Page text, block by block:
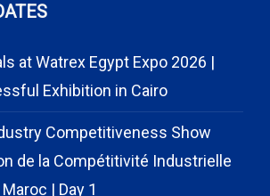
at Watrex Egypt Expo 2026 |
Exhibition in Cairo
Competitiveness Show
de la Compétitivité Industrielle
| Day 1